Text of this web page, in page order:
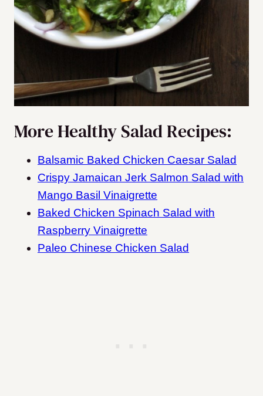
More Healthy Salad Recipes:
Balsamic Baked Chicken Caesar Salad
Crispy Jamaican Jerk Salmon Salad with
Mango Basil Vinaigrette
Baked Chicken Spinach Salad with
Raspberry Vinaigrette
Paleo Chinese Chicken Salad